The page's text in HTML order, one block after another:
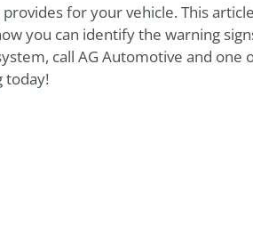
for your vehicle. This article
you can identify the warning
call AG Automotive and one
today!